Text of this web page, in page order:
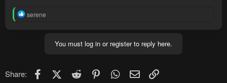
R
serene
You must log in or register to reply here.
Share: FacebookX (Twitter)
Reddit PinterestWhatsApp
Email